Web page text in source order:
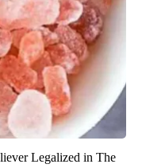
Legalized in The